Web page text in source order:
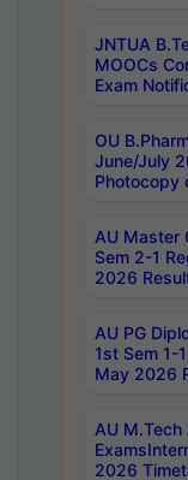
JNTUA
MOOCs
Exam
OU
June/July
Photocopy
AU Master
Sem 2-1
2026
AU PG
1st Sem 1-
May 2026
AU
2026